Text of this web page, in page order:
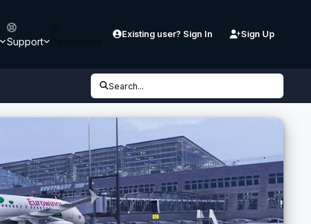
Support
Existing user? Sign In Sign Up
Search...